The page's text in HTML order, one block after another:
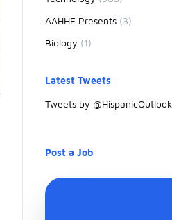
AAHHE Presents (3)
Biology (1)
Latest Tweets
Tweets by @HispanicOutlook
Post a Job